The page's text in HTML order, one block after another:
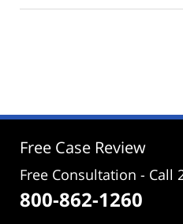
31,
Free Case Review
Free Consultation - Call
800-862-1260